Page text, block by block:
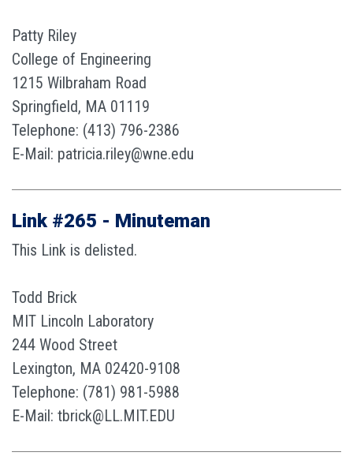
Patty Riley
College of Engineering
1215 Wilbraham Road
Springfield, MA 01119
Telephone: (413) 796-2386
E-Mail: patricia.riley@wne.edu
Link #265 - Minuteman
This Link is delisted.
Todd Brick
MIT Lincoln Laboratory
244 Wood Street
Lexington, MA 02420-9108
Telephone: (781) 981-5988
E-Mail: tbrick@LL.MIT.EDU